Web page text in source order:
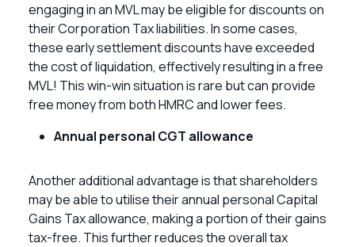
engaging in an MVL may be eligible for discounts on
their Corporation Tax liabilities. In some cases,
these early settlement discounts have exceeded
the cost of liquidation, effectively resulting in a free
MVL! This win-win situation is rare but can provide
free money from both HMRC and lower fees.
Annual personal CGT allowance
Another additional advantage is that shareholders
may be able to utilise their annual personal Capital
Gains Tax allowance, making a portion of their gains
tax-free. This further reduces the overall tax